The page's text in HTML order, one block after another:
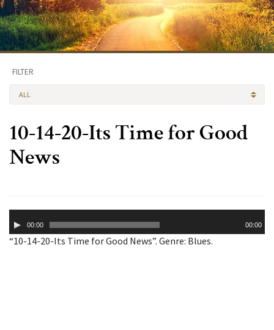
FILTER
ALL
10-14-20-Its Time for Good
News
Player00:00 00:00
“10-14-20-Its Time for Good News”. Genre: Blues.